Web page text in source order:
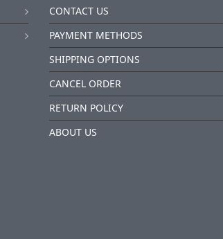
CONTACT US
PAYMENT METHODS
SHIPPING OPTIONS
CANCEL ORDER
RETURN POLICY
ABOUT US